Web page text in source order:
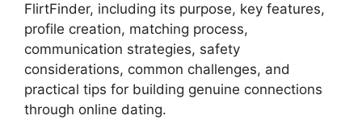
FlirtFinder, including its purpose, key features,
profile creation, matching process,
communication strategies, safety
considerations, common challenges, and
practical tips for building genuine connections
through online dating.